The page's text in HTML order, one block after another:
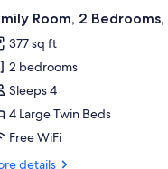
a TV, and a balcony with
5 Room, 2
377 sq ft
2 bedrooms
Sleeps 4
4 Large Twin Beds
Free WiFi
details